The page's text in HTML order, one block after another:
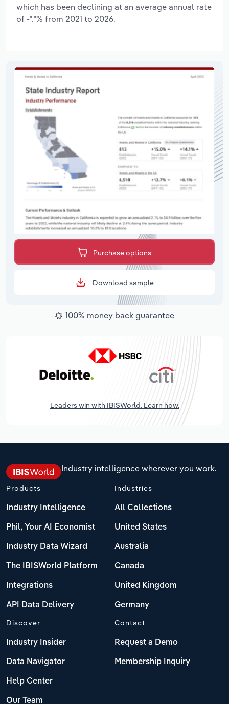
which has been declining at an average annual rate
of -*.*% from 2021 to 2026.
Purchase options
Download sample
100% money back guarantee
Leaders win with IBISWorld. Learn how.
Industry intelligence wherever you work.
Products
Industry Intelligence
Phil, Your AI Economist
Industry Data Wizard
The IBISWorld Platform
Integrations
API Data Delivery
Industries
All Collections
United States
Australia
Canada
United Kingdom
Germany
Discover
Industry Insider
Data Navigator
Help Center
Our Team
Contact
Request a Demo
Membership Inquiry